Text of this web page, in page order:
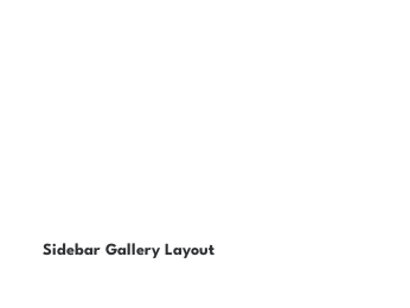
Sidebar Gallery Layout